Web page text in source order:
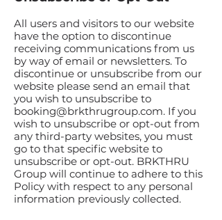
All users and visitors to our website
have the option to discontinue
receiving communications from us
by way of email or newsletters. To
discontinue or unsubscribe from our
website please send an email that
you wish to unsubscribe to
booking@brkthrugroup.com. If you
wish to unsubscribe or opt-out from
any third-party websites, you must
go to that specific website to
unsubscribe or opt-out. BRKTHRU
Group will continue to adhere to this
Policy with respect to any personal
information previously collected.